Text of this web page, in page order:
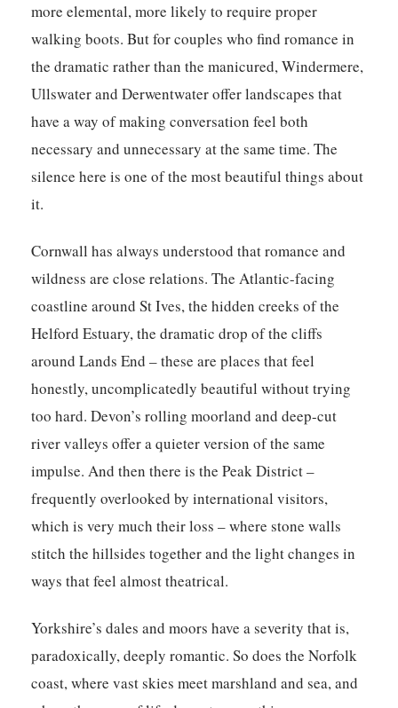
more elemental, more likely to require proper
walking boots. But for couples who find romance in
the dramatic rather than the manicured, Windermere,
Ullswater and Derwentwater offer landscapes that
have a way of making conversation feel both
necessary and unnecessary at the same time. The
silence here is one of the most beautiful things about
it.
Cornwall has always understood that romance and
wildness are close relations. The Atlantic-facing
coastline around St Ives, the hidden creeks of the
Helford Estuary, the dramatic drop of the cliffs
around Lands End – these are places that feel
honestly, uncomplicatedly beautiful without trying
too hard. Devon’s rolling moorland and deep-cut
river valleys offer a quieter version of the same
impulse. And then there is the Peak District –
frequently overlooked by international visitors,
which is very much their loss – where stone walls
stitch the hillsides together and the light changes in
ways that feel almost theatrical.
Yorkshire’s dales and moors have a severity that is,
paradoxically, deeply romantic. So does the Norfolk
coast, where vast skies meet marshland and sea, and